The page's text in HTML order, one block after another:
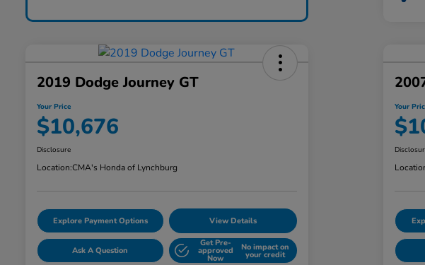
2019 Dodge Journey GT
Your Price
$10,676
Disclosure
Location:CMA's Honda of Lynchburg
Explore Payment Options View Details
Ask A Question
Get Pre-
approved
Now
No impact on
your credit
Your